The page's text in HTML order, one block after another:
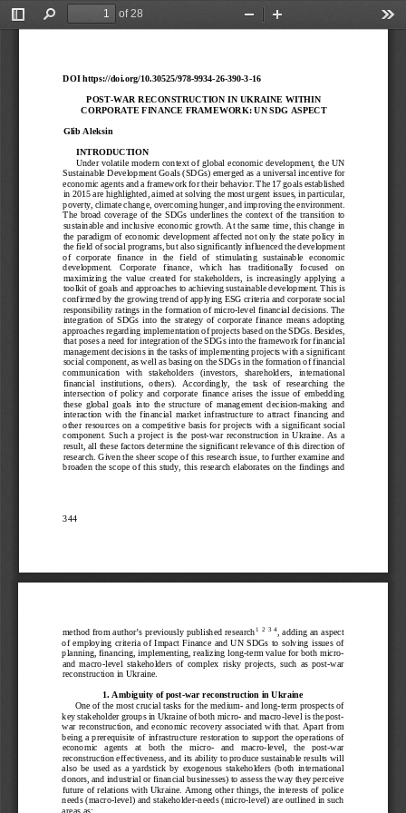
Toggle
Find
of 28
Zoom
344
DOI https://doi.org/10.30525/978-9934-26-390-3-16
POST-WAR RECONSTRUCTION IN UKRAINE WITHIN
CORPORATE FINANCE FRAMEWORK: UN SDG ASPECT
Glib Aleksin
INTRODUCTION
Under volatile modern context of global economic development, the UN
Sustainable Development Goals (SDGs) emerged as a universal incentive for
economic agents and a framework for their behavior. The 17 goals established
in 2015 are highlighted, aimed at solving the most urgent issues, in particular,
poverty, climate change, overcoming hunger, and improving the environment.
The  broad  coverage  of  the  SDGs  underlines  the  context  of  the  transition  to
sustainable and inclusive economic growth. At the same time, this change in
the paradigm of economic development affected not only the state policy in
the field of social programs, but also significantly influenced the development
of   corporate   finance   in   the   field   of   stimulating   sustainable   economic
development.   Corporate   finance,   which   has   traditionally   focused   on
maximizing  the  value  created  for  stakeholders,  is  increasingly  applying  a
toolkit of goals and approaches to achieving sustainable development. This is
confirmed by the growing trend of applying ESG criteria and corporate social
responsibility ratings in the formation of micro -level financial decisions. The
integration  of  SDGs  into  the  strategy  of  corporate  finance  means  adopting
approaches regarding implementation of projects based on the SDGs. Besides,
th at poses a need for integration of the SDGs into the framework for financial
management decisions in the tasks of implementing projects with a significant
social component, as well as basing on the SDGs in the formation of financial
communication   with   stakeholders   (investors,   shareholders,   international
financial  institutions,  others).  Accordingly,  the  task  of  researching  the
intersection  of  policy  and  corporate  finance  arises  the  issue  of  embedding
these  global  goals  into  the  structure  of  management  decision-making  and
interaction  with  the  financial  market  infrastructure  to  attract  financing  and
other  resources  on  a  competitive  basis  for  projects  with  a  significant  social
component.  Such  a  project  is  the  post-war  reconstruction  in  Ukraine.  As  a
result, all these factors determine the significant relevance of this direction of
research. Given the sheer scope of this research issue, to further examine and
broaden the scope of this study, this research elaborates on the findings and
method from author’s previously published research 1 2 3 4, adding an aspect
of  employing  criteria  of  Impact  Finance  and  UN  SDGs  to  solving  issues  of
planning, financing, implementing, realizing long-term value for both micro-
and  macro -level  stakeholders  of  complex  risky projects,  such  as  post-war
reconstruction in Ukraine.
1. Ambiguity of post -war reconstruction in Ukraine
One of the most crucial tasks for the medium
- and long- term prospects of
key stakeholder groups in Ukraine of both micro - and macro -level is the post
war reconstruction, and economic recovery associated with that. Apart from
being a prerequisite of infrastructure restoration to support the operations of
economic   agents   at   both   the   micro-   and   macro-level,   the   post -war
reconstruction effectiveness, and its ability to produce sustainable results will
also  be  used  as  a  yardstick  by  exogenous  stakeholders  (both  international
donors, and industrial or financial businesses) to assess the way they perceive
future of relations with Ukraine. Among other things, the interests of police
needs (macro-level) and stakeholder-needs (micro-level) are outlined in such
areas as: